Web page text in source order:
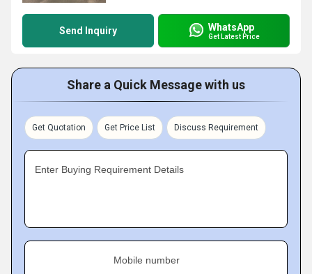
Send Inquiry WhatsApp
Get Latest Price
Share a Quick Message with us
Get Quotation Get Price List Discuss Requirement
Enter Buying Requirement Details
Mobile number